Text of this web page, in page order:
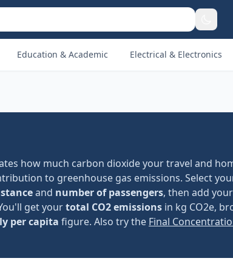
Education & Academic Electrical & Electronics
how much carbon dioxide your travel and
to greenhouse gas emissions. Select
and number of passengers, then add your
get yourtotal CO2 emissions in kg CO2e,
per capita figure. Also try the Final